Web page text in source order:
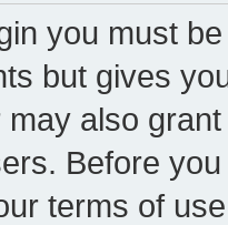
you must
but gives
also
Before
terms of